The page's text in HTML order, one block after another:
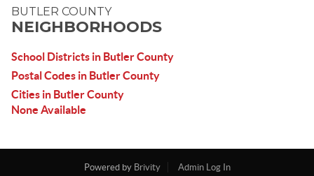
BUTLER COUNTY
NEIGHBORHOODS
School Districts in Butler County
Postal Codes in Butler County
Cities in Butler County
None Available
Powered by Brivity
Admin Log In